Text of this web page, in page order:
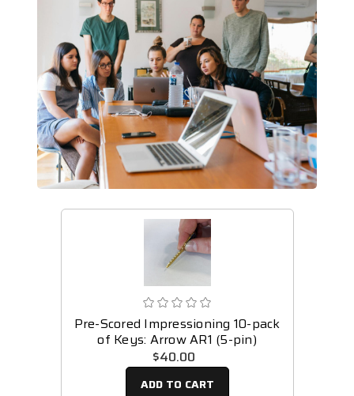
Pre-Scored Impressioning 10-pack
of Keys: Arrow AR1 (5-pin)
$40.00
ADD TO CART